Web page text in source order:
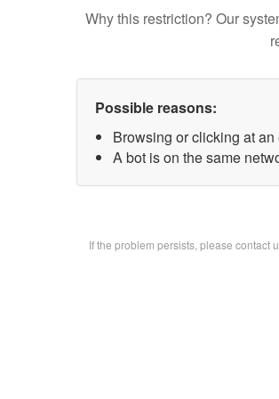
Why this restriction? Our
Possible reasons:
Browsing or clicking at
A bot is on the same
If the problem persists, please contact